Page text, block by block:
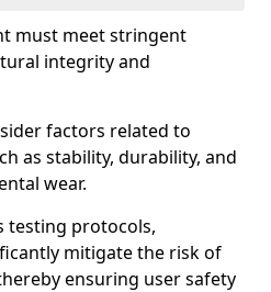
must meet stringent
integrity and
factors related to
as stability, durability, and
wear.
testing protocols,
mitigate the risk of
ensuring user safety